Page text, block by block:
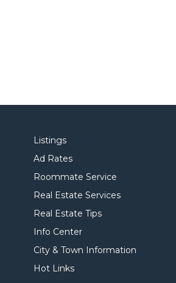
Listings
Ad Rates
Roommate Service
Real Estate Services
Real Estate Tips
Info Center
City & Town Information
Hot Links